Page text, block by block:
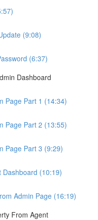
(9:08)
(6:37)
Dashboard
Page Part 1 (14:34)
Page Part 2 (13:55)
Page Part 3 (9:29)
Dashboard (10:19)
Admin Page (16:19)
From Agent